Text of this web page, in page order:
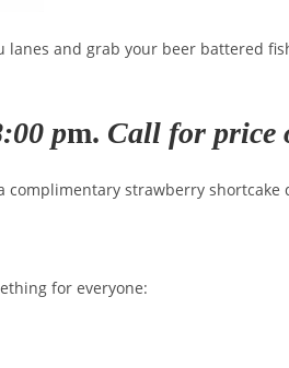
and grab your beer battered
pm. Call for price
strawberry
for everyone: